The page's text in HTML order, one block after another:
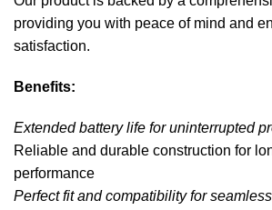
providing you with peace of mind and
satisfaction.
Benefits:
Extended battery life for uninterrupted
Reliable and durable construction for
performance
Perfect fit and compatibility for